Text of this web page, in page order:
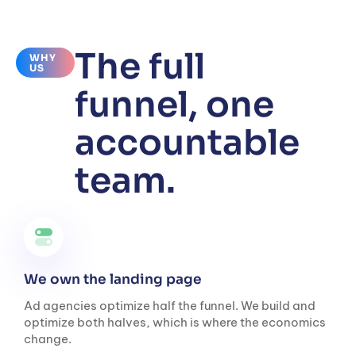
WHY
US
The full
funnel, one
accountable
team.
We own the landing page
Ad agencies optimize half the funnel. We build and
optimize both halves, which is where the economics
change.